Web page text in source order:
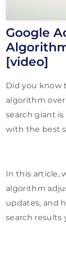
Google
[video]
Did you know
algorithm over
search giant
with the best
In this article,
algorithm
updates, and
search results